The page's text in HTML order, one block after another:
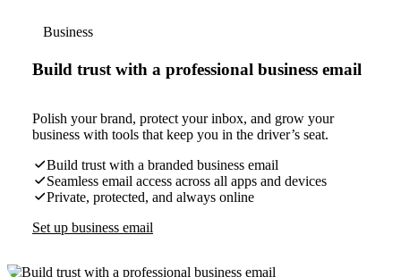
Business
Build trust with a professional business email
Polish your brand, protect your inbox, and grow your
business with tools that keep you in the driver’s seat.
Build trust with a branded business email
Seamless email access across all apps and devices
Private, protected, and always online
Set up business email